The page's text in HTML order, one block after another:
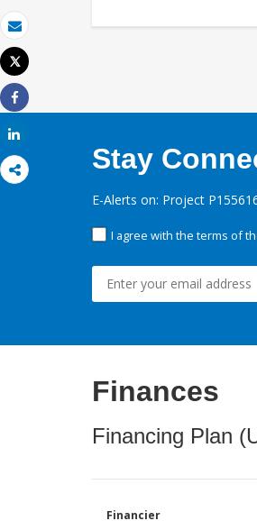
Email
Print
Tweet
Share
Stay
E-Alerts on: Project
I agree with the terms of
Finances
Financing Plan
Financier